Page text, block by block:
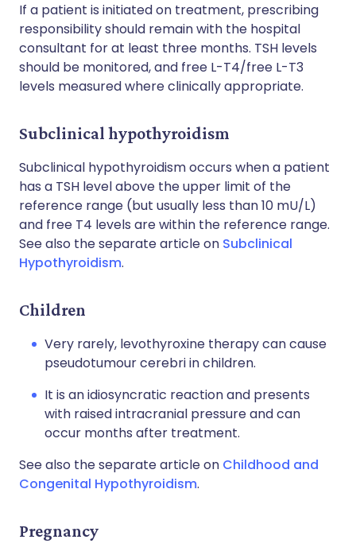
If a patient is initiated on treatment, prescribing
responsibility should remain with the hospital
consultant for at least three months. TSH levels
should be monitored, and free L-T4/free L-T3
levels measured where clinically appropriate.
Subclinical hypothyroidism
Subclinical hypothyroidism occurs when a patient
has a TSH level above the upper limit of the
reference range (but usually less than 10 mU/L)
and free T4 levels are within the reference range.
See also the separate article on Subclinical
Hypothyroidism.
Children
Very rarely, levothyroxine therapy can cause
pseudotumour cerebri in children.
It is an idiosyncratic reaction and presents
with raised intracranial pressure and can
occur months after treatment.
See also the separate article on Childhood and
Congenital Hypothyroidism.
Pregnancy